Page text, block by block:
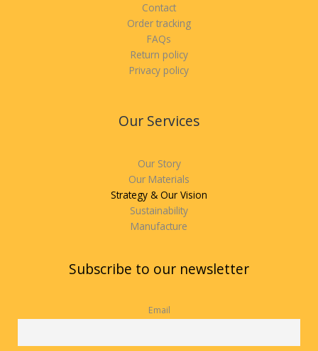
Contact
Order tracking
FAQs
Return policy
Privacy policy
Our Services
Our Story
Our Materials
Strategy & Our Vision
Sustainability
Manufacture
Subscribe to our newsletter
Email